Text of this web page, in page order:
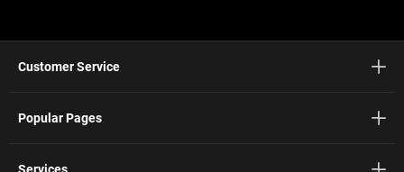
Customer Service
Popular Pages